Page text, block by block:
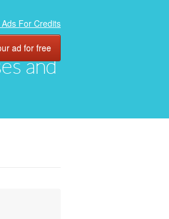
and
For Credits
ad for free